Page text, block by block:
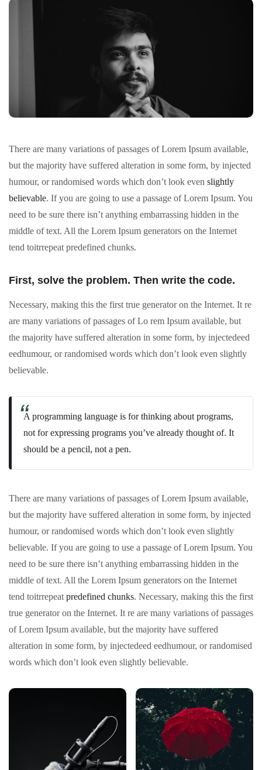
There are many variations of passages of Lorem Ipsum available,
but the majority have suffered alteration in some form, by injected
humour, or randomised words which don’t look even slightly
believable. If you are going to use a passage of Lorem Ipsum. You
need to be sure there isn’t anything embarrassing hidden in the
middle of text. All the Lorem Ipsum generators on the Internet
tend toitrrepeat predefined chunks.
First, solve the problem. Then write the code.
Necessary, making this the first true generator on the Internet. It re
are many variations of passages of Lo rem Ipsum available, but
the majority have suffered alteration in some form, by injectedeed
eedhumour, or randomised words which don’t look even slightly
believable.
A programming language is for thinking about programs,
not for expressing programs you’ve already thought of. It
should be a pencil, not a pen.
There are many variations of passages of Lorem Ipsum available,
but the majority have suffered alteration in some form, by injected
humour, or randomised words which don’t look even slightly
believable. If you are going to use a passage of Lorem Ipsum. You
need to be sure there isn’t anything embarrassing hidden in the
middle of text. All the Lorem Ipsum generators on the Internet
tend toitrrepeat predefined chunks. Necessary, making this the first
true generator on the Internet. It re are many variations of passages
of Lorem Ipsum available, but the majority have suffered
alteration in some form, by injectedeed eedhumour, or randomised
words which don’t look even slightly believable.